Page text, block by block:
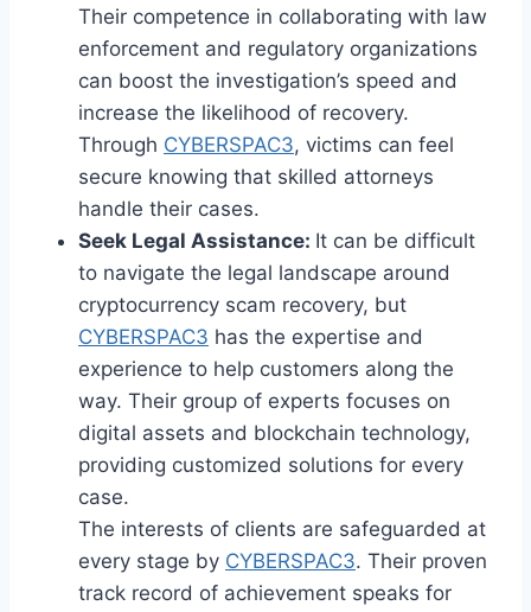
Their competence in collaborating with law
enforcement and regulatory organizations
can boost the investigation’s speed and
increase the likelihood of recovery.
Through CYBERSPAC3, victims can feel
secure knowing that skilled attorneys
handle their cases.
Seek Legal Assistance: It can be difficult
to navigate the legal landscape around
cryptocurrency scam recovery, but
CYBERSPAC3 has the expertise and
experience to help customers along the
way. Their group of experts focuses on
digital assets and blockchain technology,
providing customized solutions for every
case.
The interests of clients are safeguarded at
every stage by CYBERSPAC3. Their proven
track record of achievement speaks for